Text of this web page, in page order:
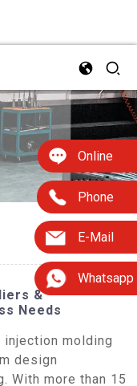
Online
Phone
E-Mail
Whatsapp
&
Needs
molding
design
With more than 15